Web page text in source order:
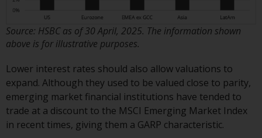
Data Protection and Privacy
To the extent any information
from this website constitutes
personal data, you consent to its
processing by Redwheel and its
agents and other third parties. All
such companies are required to
Source: HSBC as of 30 April, 2025. The information shown
above is for illustrative purposes.
Lower interest rates should also allow valuations to
expand. Although they used to be valued close to parity,
emerging market financial institutions have tended to
trade at a discount to the MSCI Emerging Market Index
in recent times, giving them a GARP characteristic.